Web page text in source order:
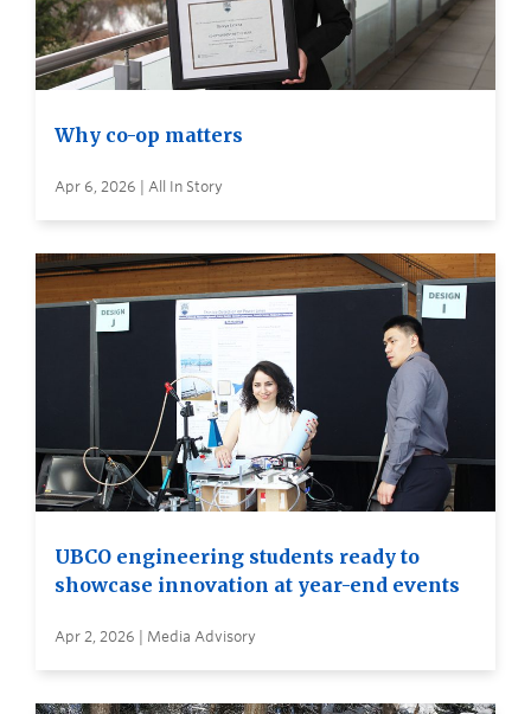
Why co-op matters
Apr 6, 2026 | All In Story
UBCO engineering students ready to
showcase innovation at year-end events
Apr 2, 2026 | Media Advisory